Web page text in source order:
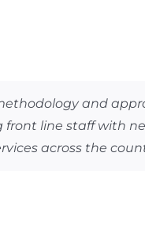
and
line staff with
across the